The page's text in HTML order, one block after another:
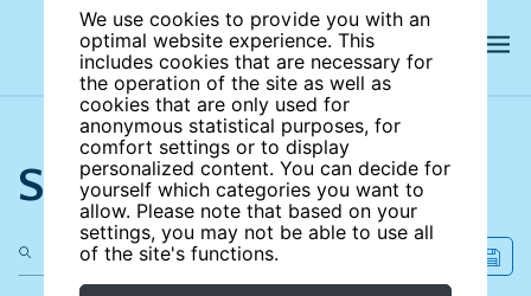
We use cookies to provide you with an
optimal website experience. This
includes cookies that are necessary for
the operation of the site as well as
cookies that are only used for
anonymous statistical purposes, for
comfort settings or to display
personalized content. You can decide for
yourself which categories you want to
allow. Please note that based on your
settings, you may not be able to use all
of the site's functions.
Search the site